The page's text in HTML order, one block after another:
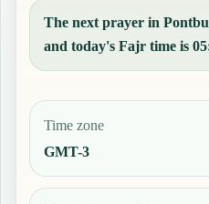
The next prayer in
and today's Fajr time is
Time zone
GMT-3